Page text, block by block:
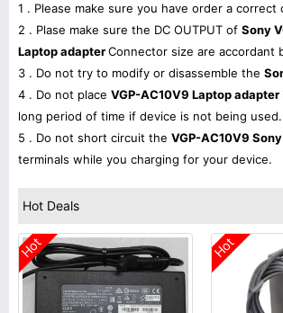
1 . Please make sure you have order a correct
2 . Plase make sure the DC OUTPUT of Sony
Laptop adapterConnector size are accordant
3 . Do not try to modify or disassemble the
4 . Do not place VGP-AC10V9 Laptop adapter
long period of time if device is not being used.
5 . Do not short circuit the VGP-AC10V9
terminals while you charging for your device.
Hot Deals
Hot Hot